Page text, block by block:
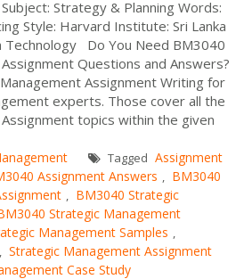
Strategy & Planning Words:
Style: Harvard Institute: Sri Lanka
Do You Need BM3040
Questions and Answers?
Assignment Writing for
experts. Those cover all the
topics within the given
Tagged Assignment
Assignment Answers , BM3040
, BM3040 Strategic
Strategic Management
Management Samples ,
, Strategic Management Assignment
Case Study